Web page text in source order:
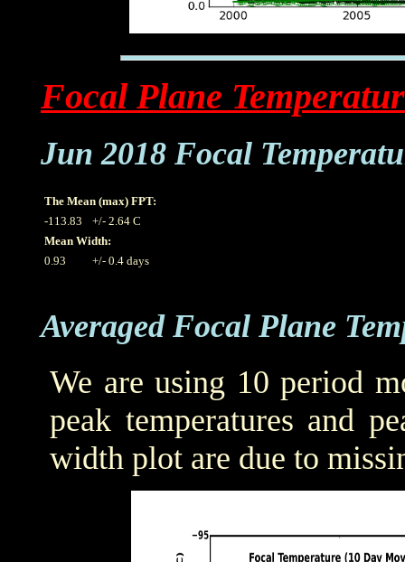
Focal Plane
Jun 2018 Focal
The Mean (max) FPT:
-113.83
+/- 2.64 C
Mean Width:
0.93
+/- 0.4 days
Averaged Focal Plane
We are using 10 period
peak temperatures and
width plot are due to